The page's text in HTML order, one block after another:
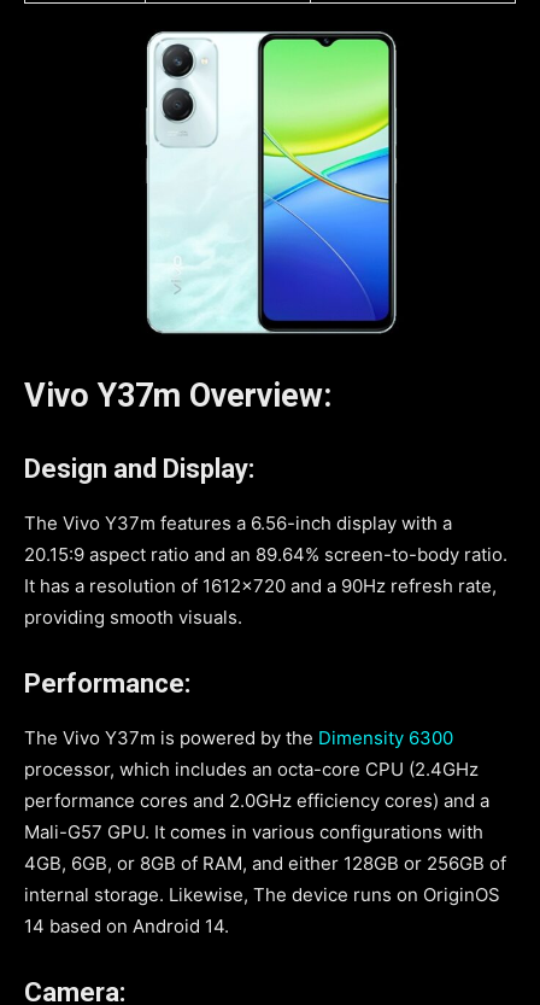
Vivo Y37m Overview:
Design and Display:
The Vivo Y37m features a 6.56-inch display with a
20.15:9 aspect ratio and an 89.64% screen-to-body ratio.
It has a resolution of 1612×720 and a 90Hz refresh rate,
providing smooth visuals.
Performance:
The Vivo Y37m is powered by the Dimensity 6300
processor, which includes an octa-core CPU (2.4GHz
performance cores and 2.0GHz efficiency cores) and a
Mali-G57 GPU. It comes in various configurations with
4GB, 6GB, or 8GB of RAM, and either 128GB or 256GB of
internal storage. Likewise, The device runs on OriginOS
14 based on Android 14.
Camera: